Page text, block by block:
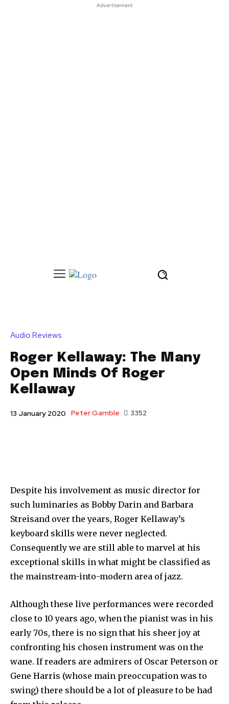
Advertisement
Audio Reviews
Roger Kellaway: The Many
Open Minds Of Roger
Kellaway
13 January 2020 Peter Gamble 3352
Despite his involvement as music director for
such luminaries as Bobby Darin and Barbara
Streisand over the years, Roger Kellaway’s
keyboard skills were never neglected.
Consequently we are still able to marvel at his
exceptional skills in what might be classified as
the mainstream-into-modern area of jazz.
Although these live performances were recorded
close to 10 years ago, when the pianist was in his
early 70s, there is no sign that his sheer joy at
confronting his chosen instrument was on the
wane. If readers are admirers of Oscar Peterson or
Gene Harris (whose main preoccupation was to
swing) there should be a lot of pleasure to be had